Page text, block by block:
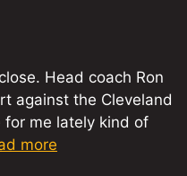
Head coach Ron
against the Cleveland
for me lately kind of
more